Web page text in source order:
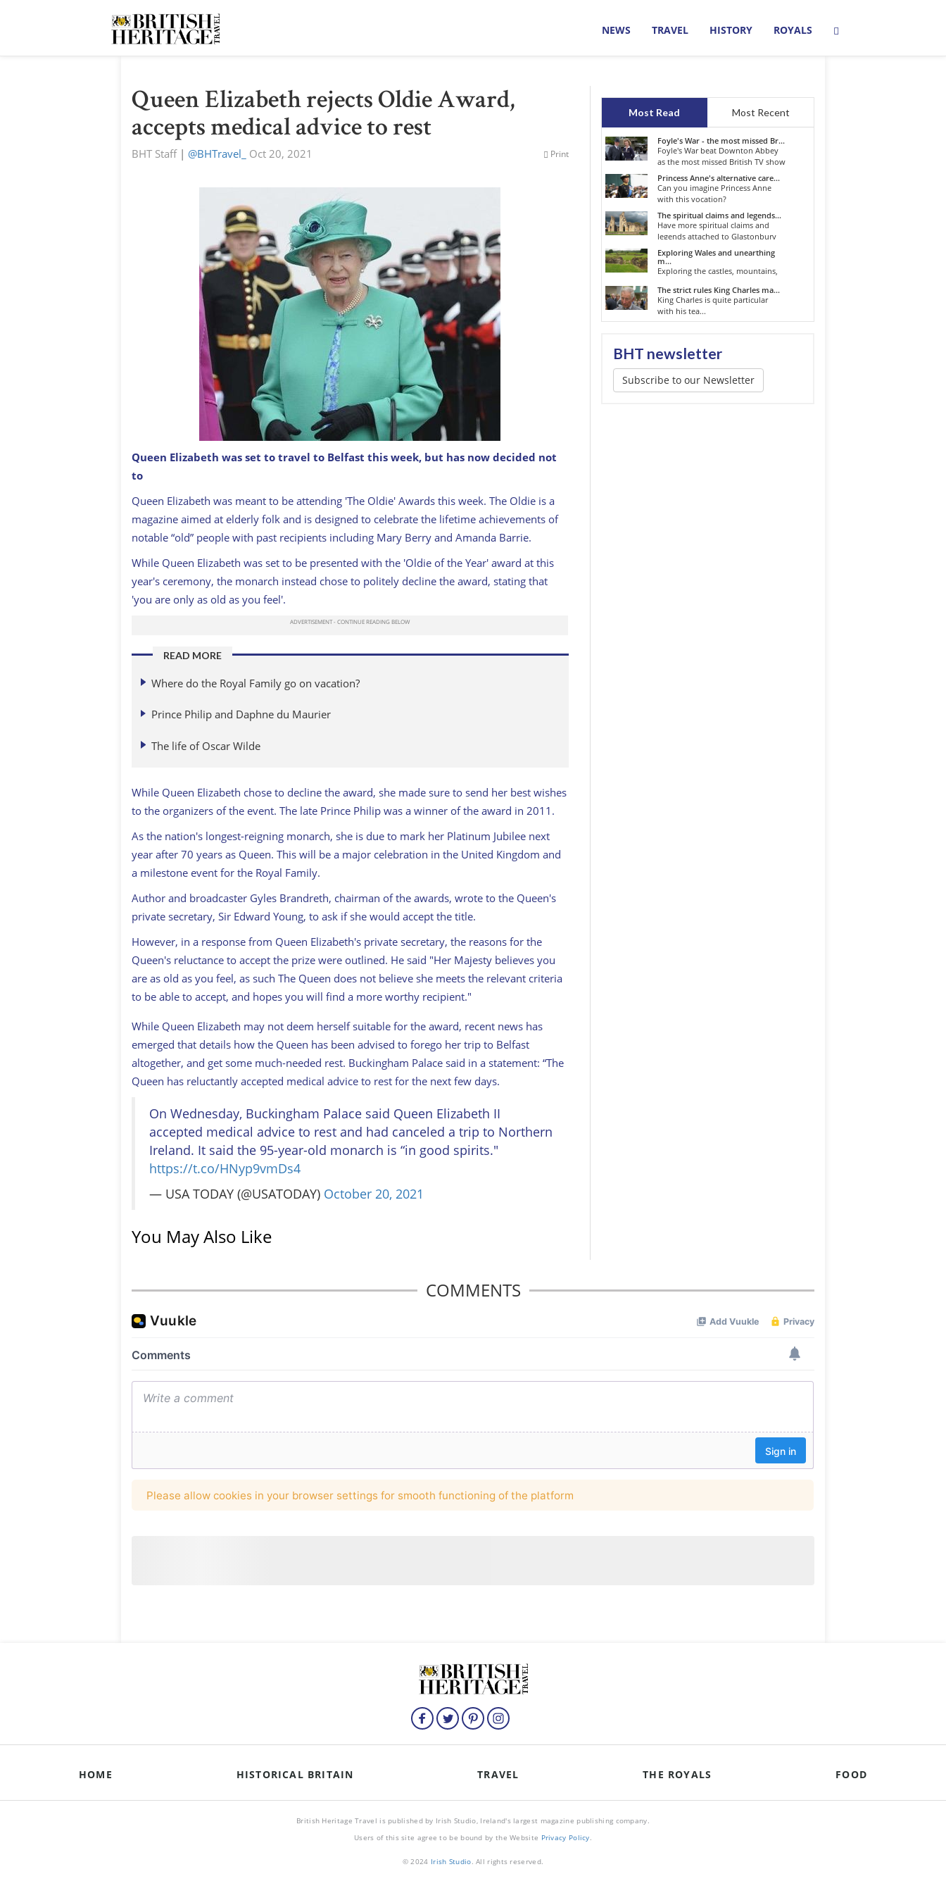
NEWS TRAVEL HISTORY ROYALS
Queen Elizabeth rejects Oldie Award,
accepts medical advice to rest
BHT Staff| @BHTravel_ Oct 20, 2021 Print
Queen Elizabeth
Queen Elizabeth was set to travel to Belfast this week, but has now decided not
to
Queen Elizabeth was meant to be attending 'The Oldie' Awards this week. The Oldie is a
magazine aimed at elderly folk and is designed to celebrate the lifetime achievements of
notable “old” people with past recipients including Mary Berry and Amanda Barrie.
While Queen Elizabeth was set to be presented with the 'Oldie of the Year' award at this
year's ceremony, the monarch instead chose to politely decline the award, stating that
'you are only as old as you feel'.
READ MORE
Where do the Royal Family go on vacation?
Prince Philip and Daphne du Maurier
The life of Oscar Wilde
While Queen Elizabeth chose to decline the award, she made sure to send her best wishes
to the organizers of the event. The late Prince Philip was a winner of the award in 2011.
As the nation's longest-reigning monarch, she is due to mark her Platinum Jubilee next
year after 70 years as Queen. This will be a major celebration in the United Kingdom and
a milestone event for the Royal Family.
Author and broadcaster Gyles Brandreth, chairman of the awards, wrote to the Queen's
private secretary, Sir Edward Young, to ask if she would accept the title.
However, in a response from Queen Elizabeth's private secretary, the reasons for the
Queen's reluctance to accept the prize were outlined. He said "Her Majesty believes you
are as old as you feel, as such The Queen does not believe she meets the relevant criteria
to be able to accept, and hopes you will find a more worthy recipient."
While Queen Elizabeth may not deem herself suitable for the award, recent news has
emerged that details how the Queen has been advised to forego her trip to Belfast
altogether, and get some much-needed rest. Buckingham Palace said in a statement: “The
Queen has reluctantly accepted medical advice to rest for the next few days.
On Wednesday, Buckingham Palace said Queen Elizabeth II
accepted medical advice to rest and had canceled a trip to Northern
Ireland. It said the 95-year-old monarch is “in good spirits."
https://t.co/HNyp9vmDs4
— USA TODAY (@USATODAY) October 20, 2021
You May Also Like
Most Read Most Recent
Foyle's War - the most missed Br...
Foyle's War beat Downton Abbey
as the most missed British TV show
o...
Princess Anne's alternative care...
Can you imagine Princess Anne
with this vocation?
The spiritual claims and legends...
Have more spiritual claims and
legends attached to Glastonbury
than...
Exploring Wales and unearthing
m...
Exploring the castles, mountains,
The strict rules King Charles ma...
King Charles is quite particular
with his tea...
BHT newsletter
Subscribe to our Newsletter
COMMENTS
HOME HISTORICAL BRITAIN TRAVEL THE ROYALS FOOD
British Heritage Travel is published by Irish Studio, Ireland's largest magazine publishing company.
Users of this site agree to be bound by the Website Privacy Policy.
© 2024 Irish Studio. All rights reserved.